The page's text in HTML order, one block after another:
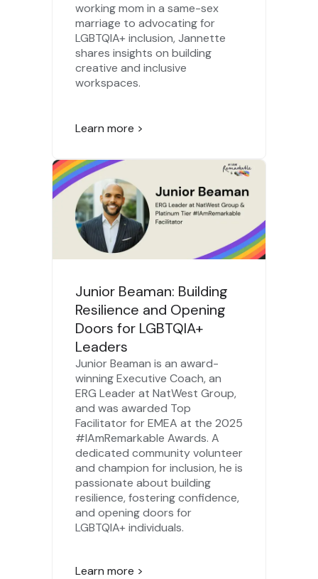
working mom in a same-sex
marriage to advocating for
LGBTQIA+ inclusion, Jannette
shares insights on building
creative and inclusive
workspaces.
Learn more >
Junior Beaman: Building
Resilience and Opening
Doors for LGBTQIA+
Leaders
Junior Beaman is an award-
winning Executive Coach, an
ERG Leader at NatWest Group,
and was awarded Top
Facilitator for EMEA at the 2025
#IAmRemarkable Awards. A
dedicated community volunteer
and champion for inclusion, he is
passionate about building
resilience, fostering confidence,
and opening doors for
LGBTQIA+ individuals.
Learn more >